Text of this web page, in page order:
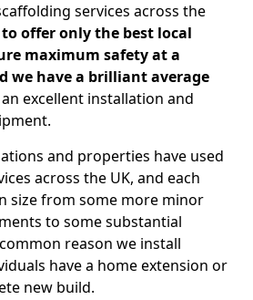
services across the
offer only the best local
maximum safety at a
we have a brilliant average
excellent installation and
and properties have used
across the UK, and each
size from some more minor
to some substantial
reason we install
have a home extension or
new build.